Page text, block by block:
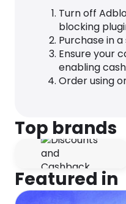
Turn off
blocking
Purchase in
Ensure your
enabling
Order using
Top brands
Featured in